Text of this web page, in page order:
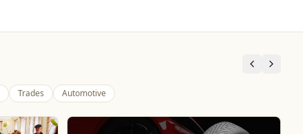
Trades Automotive